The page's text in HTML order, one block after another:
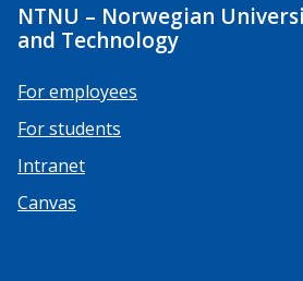
NTNU – Norwegian
and Technology
For employees
For students
Intranet
Canvas